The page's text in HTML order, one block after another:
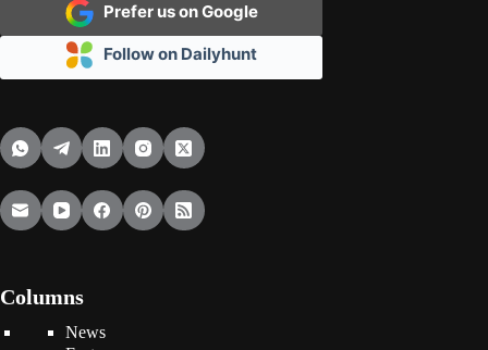
Prefer us on Google
Follow on Dailyhunt
Columns
News